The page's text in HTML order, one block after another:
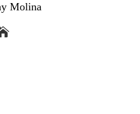
Molina